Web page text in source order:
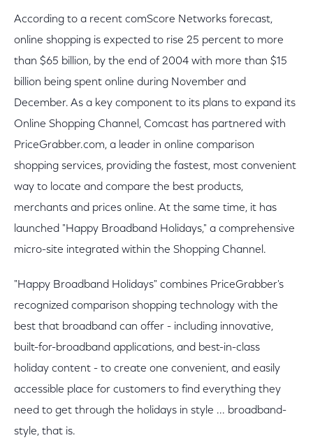
According to a recent comScore Networks forecast,
online shopping is expected to rise 25 percent to more
than $65 billion, by the end of 2004 with more than $15
billion being spent online during November and
December. As a key component to its plans to expand its
Online Shopping Channel, Comcast has partnered with
PriceGrabber.com, a leader in online comparison
shopping services, providing the fastest, most convenient
way to locate and compare the best products,
merchants and prices online. At the same time, it has
launched "Happy Broadband Holidays," a comprehensive
micro-site integrated within the Shopping Channel.
"Happy Broadband Holidays" combines PriceGrabber's
recognized comparison shopping technology with the
best that broadband can offer - including innovative,
built-for-broadband applications, and best-in-class
holiday content - to create one convenient, and easily
accessible place for customers to find everything they
need to get through the holidays in style ... broadband-
style, that is.